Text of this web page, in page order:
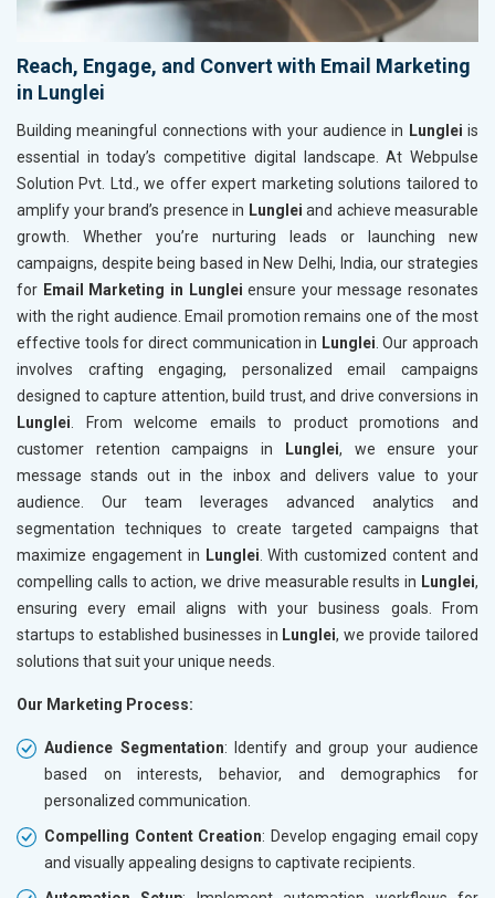
Reach, Engage, and Convert with Email Marketing
in Lunglei
Building meaningful connections with your audience in Lunglei is
essential in today’s competitive digital landscape. At Webpulse
Solution Pvt. Ltd., we offer expert marketing solutions tailored to
amplify your brand’s presence in Lunglei and achieve measurable
growth. Whether you’re nurturing leads or launching new
campaigns, despite being based in New Delhi, India, our strategies
for Email Marketing in Lunglei ensure your message resonates
with the right audience. Email promotion remains one of the most
effective tools for direct communication in Lunglei . Our approach
involves crafting engaging, personalized email campaigns
designed to capture attention, build trust, and drive conversions in
Lunglei . From welcome emails to product promotions and
customer retention campaigns in
Lunglei, we ensure your
message stands out in the inbox and delivers value to your
audience. Our team leverages advanced analytics and
segmentation techniques to create targeted campaigns that
maximize engagement in Lunglei . With customized content and
compelling calls to action, we drive measurable results in Lunglei,
ensuring every email aligns with your business goals. From
startups to established businesses in Lunglei, we provide tailored
solutions that suit your unique needs.
Our Marketing Process:
Audience Segmentation: Identify and group your audience
based on interests, behavior, and demographics for
personalized communication.
Compelling Content Creation: Develop engaging email copy
and visually appealing designs to captivate recipients.